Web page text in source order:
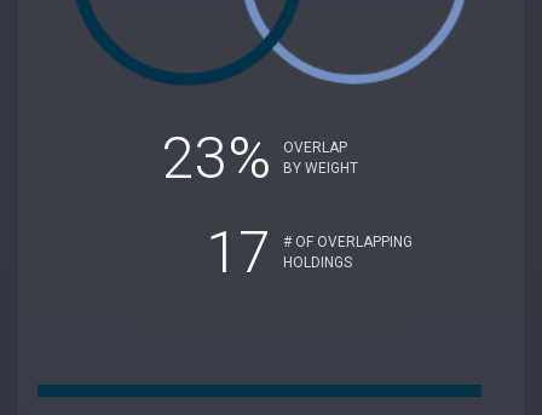
23%
OVERLAP
BY WEIGHT
17
# OF OVERLAPPING
HOLDINGS